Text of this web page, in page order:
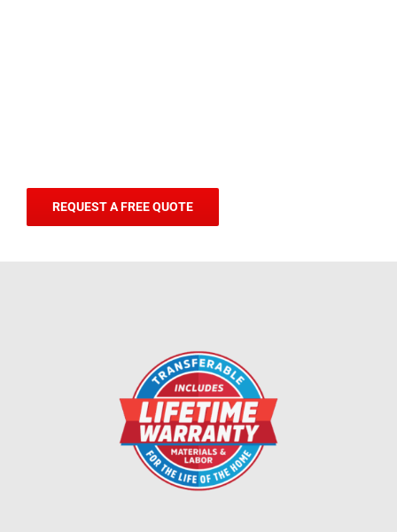
REQUEST A FREE QUOTE